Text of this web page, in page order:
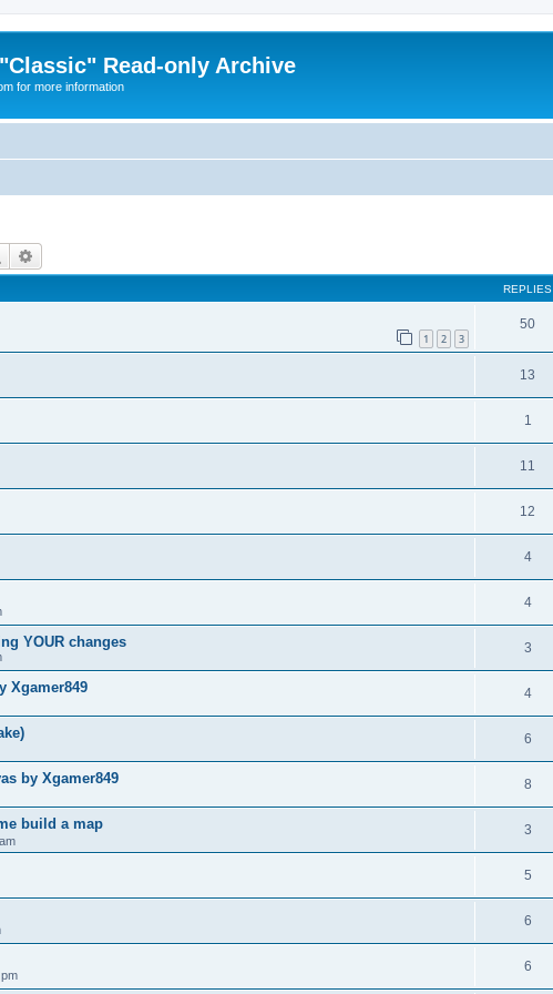
Read-only Archive
for more information
Search
REPLIES
1 2 3
50
13
1
11
12
4
4
YOUR changes 3
Xgamer849 4
6
by Xgamer849 8
build a map 3
5
6
6